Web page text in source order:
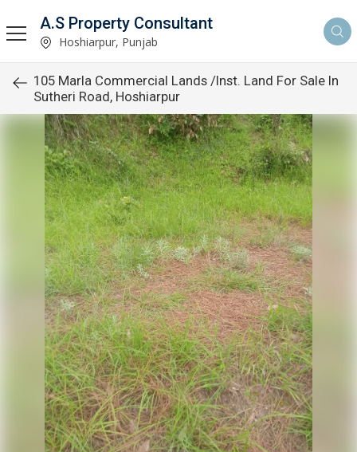
A.S Property Consultant
Hoshiarpur, Punjab
105 Marla Commercial Lands /Inst. Land For Sale In
Sutheri Road, Hoshiarpur